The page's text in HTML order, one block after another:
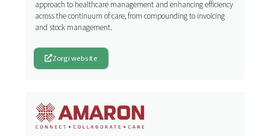
approach to healthcare management and enhancing efficiency
across the continuum of care, from compounding to invoicing
and stock management.
Zorgi website